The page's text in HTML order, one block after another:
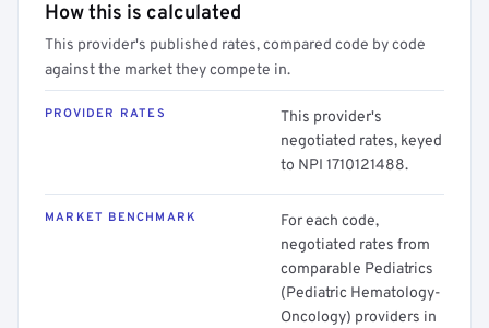
How this is calculated
This provider's published rates, compared code by code
against the market they compete in.
PROVIDER RATES
This provider's
negotiated rates, keyed
to NPI 1710121488.
MARKET BENCHMARK
For each code,
negotiated rates from
comparable Pediatrics
(Pediatric Hematology-
Oncology) providers in